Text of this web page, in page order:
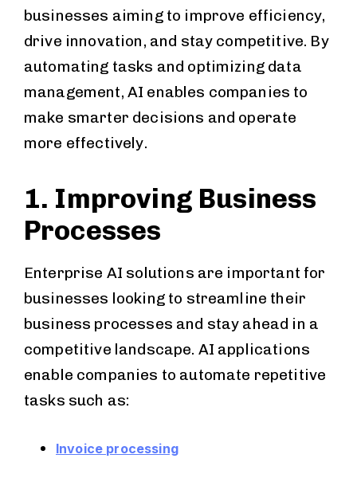
businesses aiming to improve efficiency,
drive innovation, and stay competitive. By
automating tasks and optimizing data
management, AI enables companies to
make smarter decisions and operate
more effectively.
1. Improving Business
Processes
Enterprise AI solutions are important for
businesses looking to streamline their
business processes and stay ahead in a
competitive landscape. AI applications
enable companies to automate repetitive
tasks such as:
Invoice processing